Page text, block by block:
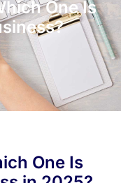
One Is
One Is